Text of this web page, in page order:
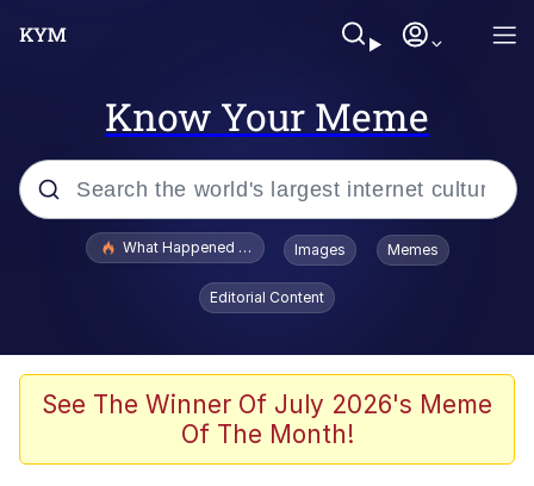
Know Your Meme
Popular searches
Evelyn Smith Smiling /
Evelynsmithhhhh Stare
Memes
Dancing Triangle HD GIF
What Happened To Toadsworth / Toadsworth Is Dead
Images Memes
Editorial Content
See The Winner Of July 2026's Meme
Of The Month!